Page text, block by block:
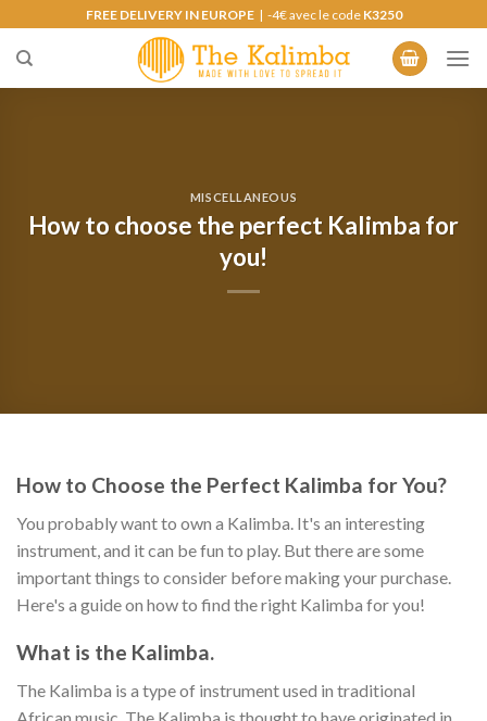
content
FREE DELIVERY IN EUROPE| -4€ avec le code K3250
MISCELLANEOUS
How to choose the perfect Kalimba for
you!
How to Choose the Perfect Kalimba for You?
You probably want to own a Kalimba. It's an interesting
instrument, and it can be fun to play. But there are some
important things to consider before making your purchase.
Here's a guide on how to find the right Kalimba for you!
What is the Kalimba.
The Kalimba is a type of instrument used in traditional